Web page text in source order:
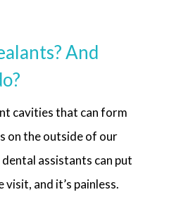
And
cavities that can form
on the outside of our
assistants can put
and it’s painless.